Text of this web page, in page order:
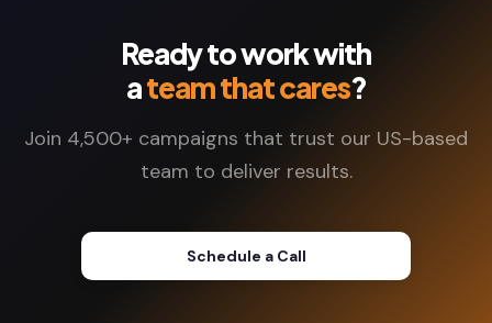
Ready to work with
ateam that cares?
Join 4,500+ campaigns that trust our US-based
team to deliver results.
Schedule a Call